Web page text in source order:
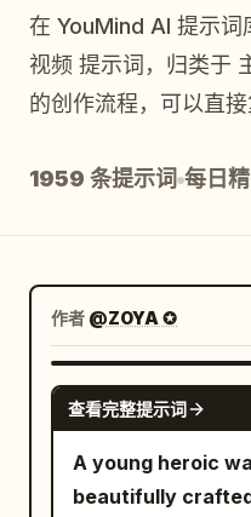
提示词
更新
在 YouMind AI 提示
视频 提示词，归类于
的创作流程，可以直接
1959 条提示词 每日
作者 @ZOYA ✪
查看完整提示词
A young heroic
beautifully